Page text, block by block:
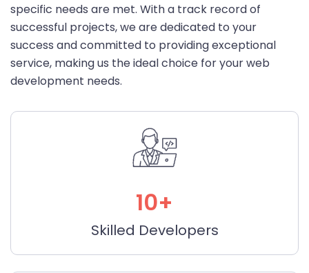
specific needs are met. With a track record of
successful projects, we are dedicated to your
success and committed to providing exceptional
service, making us the ideal choice for your web
development needs.
10+
Skilled Developers